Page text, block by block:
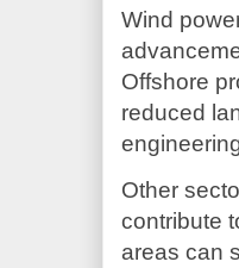
Wind
Offshore
reduced
Other
contribute
areas can